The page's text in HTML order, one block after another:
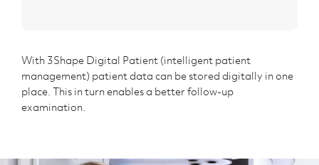
With 3Shape Digital Patient (intelligent patient
management) patient data can be stored digitally in one
place. This in turn enables a better follow-up
examination.